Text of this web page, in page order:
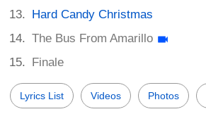
Hard Candy Christmas
The Bus From Amarillo
Finale
Lyrics List Videos Photos